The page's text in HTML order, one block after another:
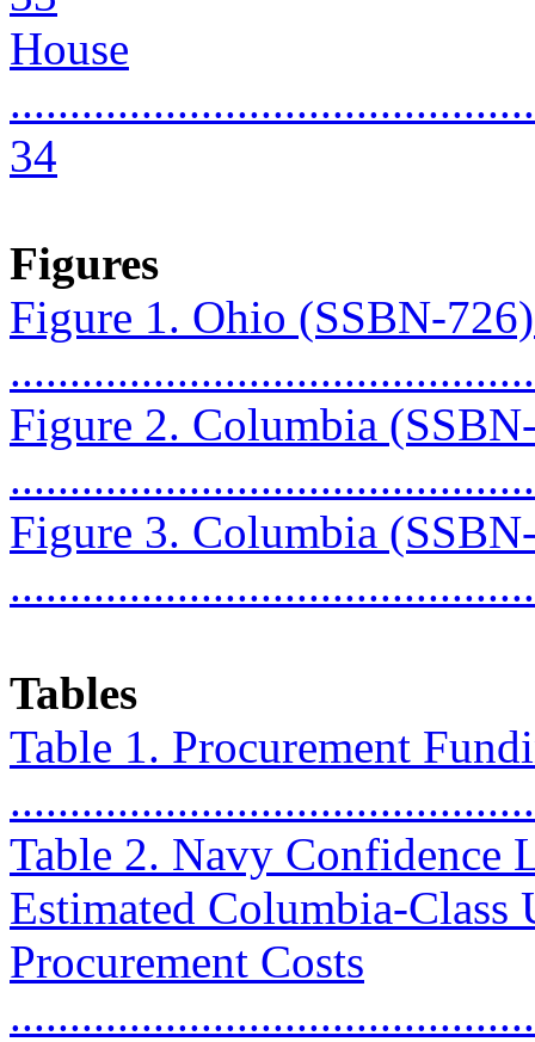
House
34
Figures
Figure 1. Ohio (SSBN-
Figure 2. Columbia
Figure 3. Columbia
Tables
Table 1. Procurement
Table 2. Navy Confidence
Estimated Columbia-Class
Procurement Costs